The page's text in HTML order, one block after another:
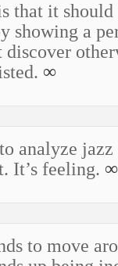
that it
showing a
discover
∞
analyze jazz
It’s feeling. ∞
to move